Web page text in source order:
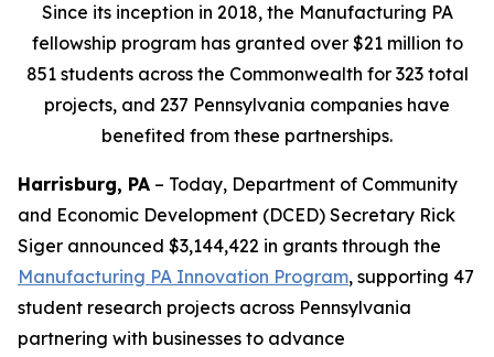
Since its inception in 2018, the Manufacturing PA
fellowship program has granted over $21 million to
851 students across the Commonwealth for 323 total
projects, and 237 Pennsylvania companies have
benefited from these partnerships.
Harrisburg, PA – Today, Department of Community
and Economic Development (DCED) Secretary Rick
Siger announced $3,144,422 in grants through the
Manufacturing PA Innovation Program, supporting 47
student research projects across Pennsylvania
partnering with businesses to advance